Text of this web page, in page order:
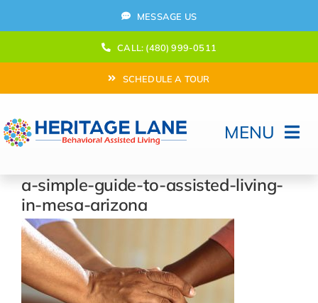
to
MESSAGE US
CALL: (480) 999-0511
SCHEDULE A TOUR
MENU
Home
How Can We help?
Moving In
Behavioral Program
a-simple-guide-to-assisted-living-
in-mesa-arizona